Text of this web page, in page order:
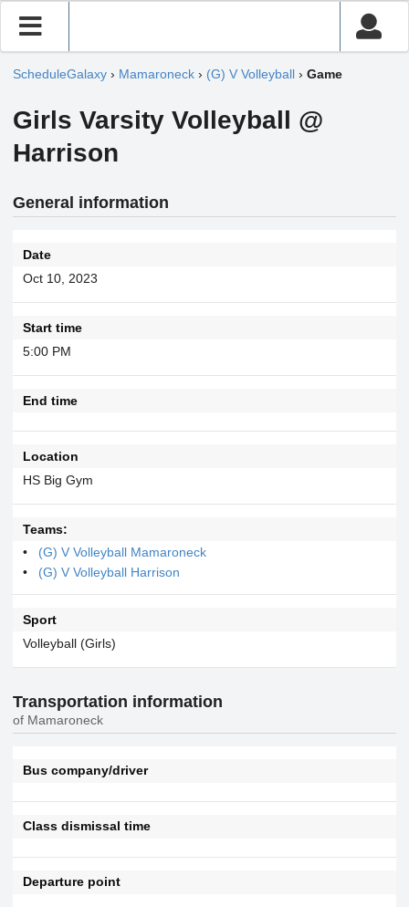
ScheduleGalaxy › Mamaroneck › (G) V Volleyball › Game
Girls Varsity Volleyball @
Harrison
General information
Date
Oct 10, 2023
Start time
5:00 PM
End time
Location
HS Big Gym
Teams:
(G) V Volleyball Mamaroneck
(G) V Volleyball Harrison
Sport
Volleyball (Girls)
Transportation information
of Mamaroneck
Bus company/driver
Class dismissal time
Departure point